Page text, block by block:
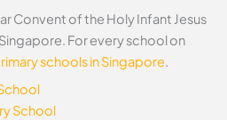
Convent of the Holy Infant Jesus
For every school on
schools in Singapore.
School